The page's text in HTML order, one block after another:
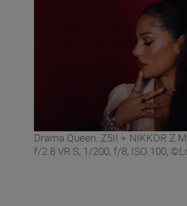
Drama Queen. Z5II + NIKKOR Z
f/2.8 VR S, 1/200, f/8, ISO 100,